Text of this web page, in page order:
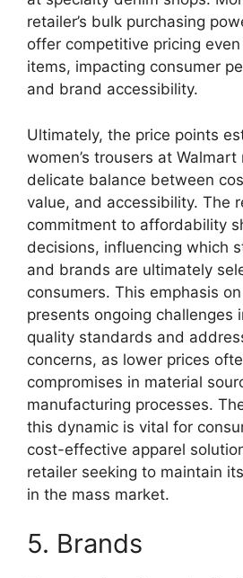
retailer’s bulk purchasing
offer competitive pricing
items, impacting consumer
and brand accessibility.
Ultimately, the price points
women’s trousers at Walmart
delicate balance between
value, and accessibility. The
commitment to affordability
decisions, influencing which
and brands are ultimately
consumers. This emphasis
presents ongoing challenges
quality standards and
concerns, as lower prices
compromises in material
manufacturing processes.
this dynamic is vital for
cost-effective apparel
retailer seeking to maintain
in the mass market.
5. Brands